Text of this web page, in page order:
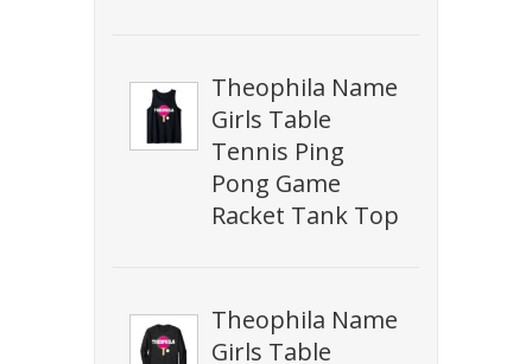
Theophila Name
Girls Table
Tennis Ping
Pong Game
Racket Tank Top
Theophila Name
Girls Table